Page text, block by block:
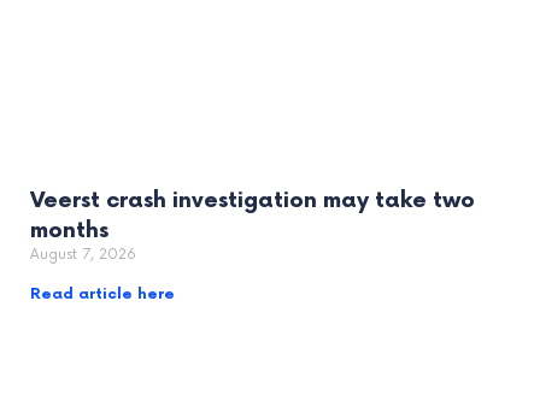
Veerst crash investigation may take two
months
August 7, 2026
Read article here